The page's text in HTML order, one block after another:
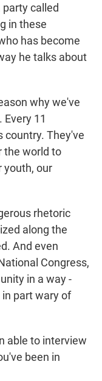
called
in these
has become
he talks about
why we've
11
country. They've
the world to
youth, our
rhetoric
along the
And even
Congress,
in a way -
part wary of
able to interview
been in